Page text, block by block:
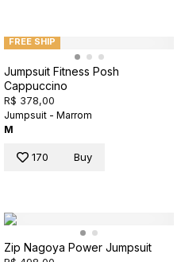
FREE SHIP
Jumpsuit Fitness Posh
Cappuccino
R$ 378,00
Jumpsuit - Marrom
M
170 Buy
Zip Nagoya Power Jumpsuit